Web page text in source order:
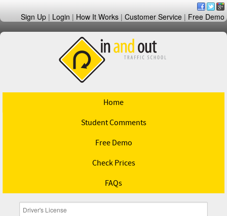
Sign Up | Login | How It Works | Customer Service | Free Demo
Home
Student Comments
Free Demo
Check Prices
FAQs